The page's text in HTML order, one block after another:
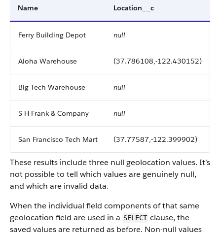
Name Location__c
Ferry Building Depot null
Aloha Warehouse (37.786108,-122.430152)
Big Tech Warehouse null
S H Frank & Company null
San Francisco Tech Mart (37.77587,-122.399902)
These results include three null geolocation values. It’s
not possible to tell which values are genuinely null,
and which are invalid data.
When the individual field components of that same
geolocation field are used in a SELECT clause, the
saved values are returned as before. Non-null values